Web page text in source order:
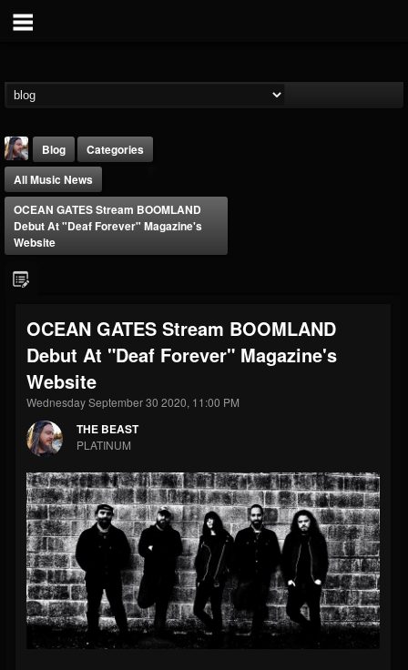
FOLLOWERS
203493
FOLLOWING
202954
UPDATES
41905
Forum
Blog
Categories
All Music News
OCEAN GATES Stream BOOMLAND
Debut At "Deaf Forever" Magazine's
Website
OCEAN GATES Stream BOOMLAND
Debut At "Deaf Forever" Magazine's
Website
Wednesday September 30 2020, 11:00 PM
THE BEAST
PLATINUM